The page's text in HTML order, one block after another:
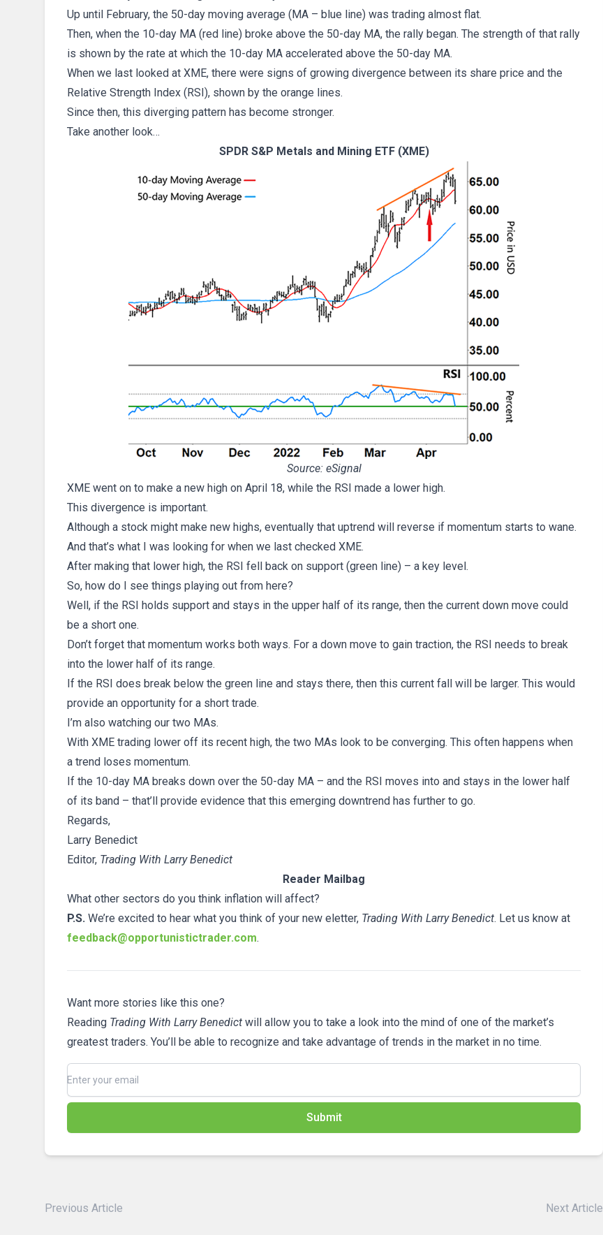
Up until February, the 50-day moving average (MA – blue line) was trading almost flat.
Then, when the 10-day MA (red line) broke above the 50-day MA, the rally began. The strength of that rally
is shown by the rate at which the 10-day MA accelerated above the 50-day MA.
When we last looked at XME, there were signs of growing divergence between its share price and the
Relative Strength Index (RSI), shown by the orange lines.
Since then, this diverging pattern has become stronger.
Take another look…
SPDR S&P Metals and Mining ETF (XME)
Source: eSignal
XME went on to make a new high on April 18, while the RSI made a lower high.
This divergence is important.
Although a stock might make new highs, eventually that uptrend will reverse if momentum starts to wane.
And that’s what I was looking for when we last checked XME.
After making that lower high, the RSI fell back on support (green line) – a key level.
So, how do I see things playing out from here?
Well, if the RSI holds support and stays in the upper half of its range, then the current down move could
be a short one.
Don’t forget that momentum works both ways. For a down move to gain traction, the RSI needs to break
into the lower half of its range.
If the RSI does break below the green line and stays there, then this current fall will be larger. This would
provide an opportunity for a short trade.
I’m also watching our two MAs.
With XME trading lower off its recent high, the two MAs look to be converging. This often happens when
a trend loses momentum.
If the 10-day MA breaks down over the 50-day MA – and the RSI moves into and stays in the lower half
of its band – that’ll provide evidence that this emerging downtrend has further to go.
Regards,
Larry Benedict
Editor, Trading With Larry Benedict
Reader Mailbag
What other sectors do you think inflation will affect?
P.S. We’re excited to hear what you think of your new eletter, Trading With Larry Benedict. Let us know at
feedback@opportunistictrader.com.
Want more stories like this one?
Reading Trading With Larry Benedict will allow you to take a look into the mind of one of the market’s
greatest traders. You’ll be able to recognize and take advantage of trends in the market in no time.
Submit
Previous Article Next Article